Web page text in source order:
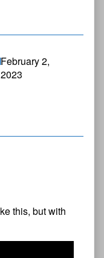
February 2,
2023
this, but with